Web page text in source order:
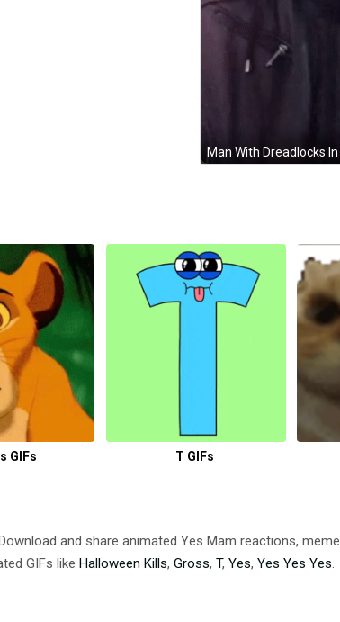
GIFs T GIFs
and share animated Yes Mam reactions,
GIFs like Halloween Kills, Gross, T, Yes, Yes Yes Yes.